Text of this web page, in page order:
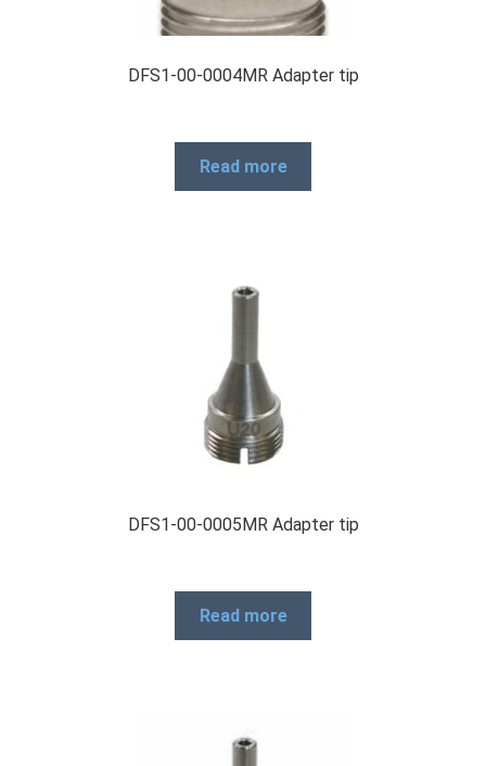
DFS1-00-0004MR Adapter tip
Read more
DFS1-00-0005MR Adapter tip
Read more